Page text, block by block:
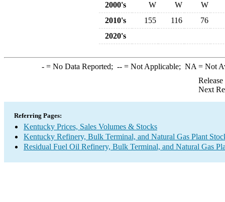
2000's
W W
W
2010's
155 116
76
2020's
-= No Data Reported; --= Not Applicable; NA = Not
Next
Referring Pages:
Kentucky Prices, Sales Volumes & Stocks
Kentucky Refinery, Bulk Terminal, and Natural Gas Plant
Residual Fuel Oil Refinery, Bulk Terminal, and Natural Gas